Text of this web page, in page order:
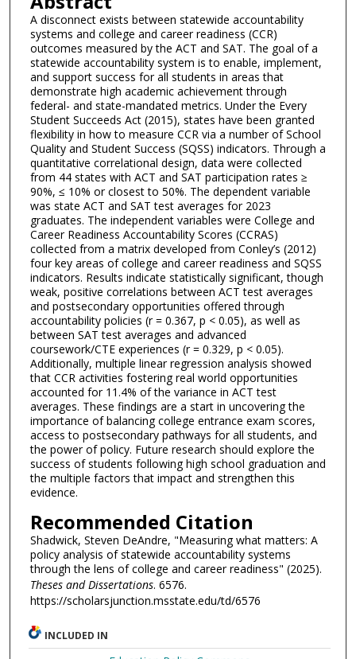
A disconnect exists between statewide accountability
systems and college and career readiness (CCR)
outcomes measured by the ACT and SAT. The goal of a
statewide accountability system is to enable, implement,
and support success for all students in areas that
demonstrate high academic achievement through
federal- and state-mandated metrics. Under the Every
Student Succeeds Act (2015), states have been granted
flexibility in how to measure CCR via a number of School
Quality and Student Success (SQSS) indicators. Through a
quantitative correlational design, data were collected
from 44 states with ACT and SAT participation rates ≥
90%, ≤ 10% or closest to 50%. The dependent variable
was state ACT and SAT test averages for 2023
graduates. The independent variables were College and
Career Readiness Accountability Scores (CCRAS)
collected from a matrix developed from Conley’s (2012)
four key areas of college and career readiness and SQSS
indicators. Results indicate statistically significant, though
weak, positive correlations between ACT test averages
and postsecondary opportunities offered through
accountability policies (r = 0.367, p < 0.05), as well as
between SAT test averages and advanced
coursework/CTE experiences (r = 0.329, p < 0.05).
Additionally, multiple linear regression analysis showed
that CCR activities fostering real world opportunities
accounted for 11.4% of the variance in ACT test
averages. These findings are a start in uncovering the
importance of balancing college entrance exam scores,
access to postsecondary pathways for all students, and
the power of policy. Future research should explore the
success of students following high school graduation and
the multiple factors that impact and strengthen this
evidence.
Recommended Citation
Shadwick, Steven DeAndre, "Measuring what matters: A
policy analysis of statewide accountability systems
through the lens of college and career readiness" (2025).
Theses and Dissertations. 6576.
https://scholarsjunction.msstate.edu/td/6576
INCLUDED IN